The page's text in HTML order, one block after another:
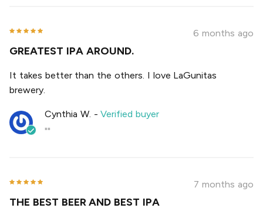
6 months ago
GREATEST IPA AROUND.
It takes better than the others. I love LaGunitas
brewery.
Cynthia W. -Verified buyer
""
7 months ago
THE BEST BEER AND BEST IPA